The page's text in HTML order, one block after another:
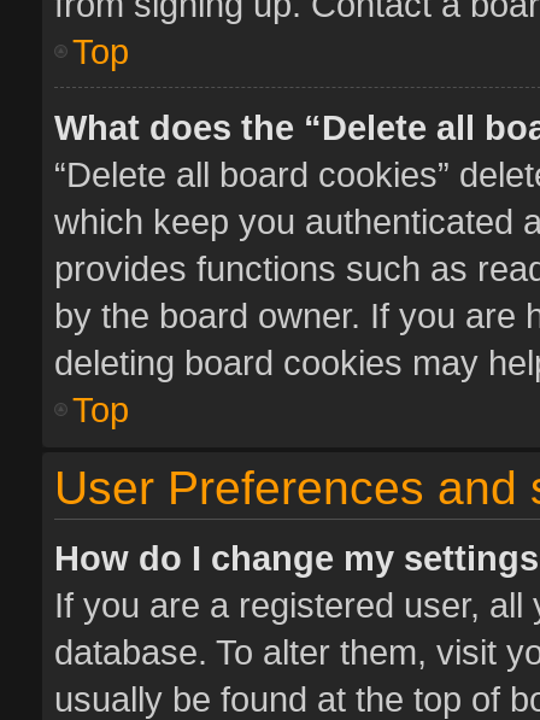
Top
What does the “Delete all
“Delete all board cookies”
which keep you authenticated
provides functions such as
by the board owner. If you are
deleting board cookies may
Top
User Preferences and
How do I change my
If you are a registered user,
database. To alter them, visit
usually be found at the top of